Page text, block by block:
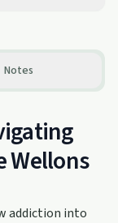
Notes
Wellons
addiction into